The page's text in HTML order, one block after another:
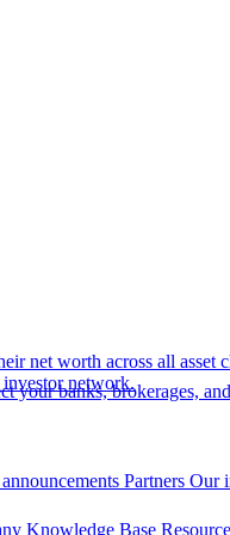
net worth across all asset
network.
your banks, brokerages,
Partners Our
Knowledge Base